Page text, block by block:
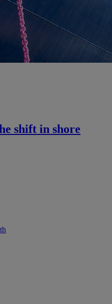
shift in shore